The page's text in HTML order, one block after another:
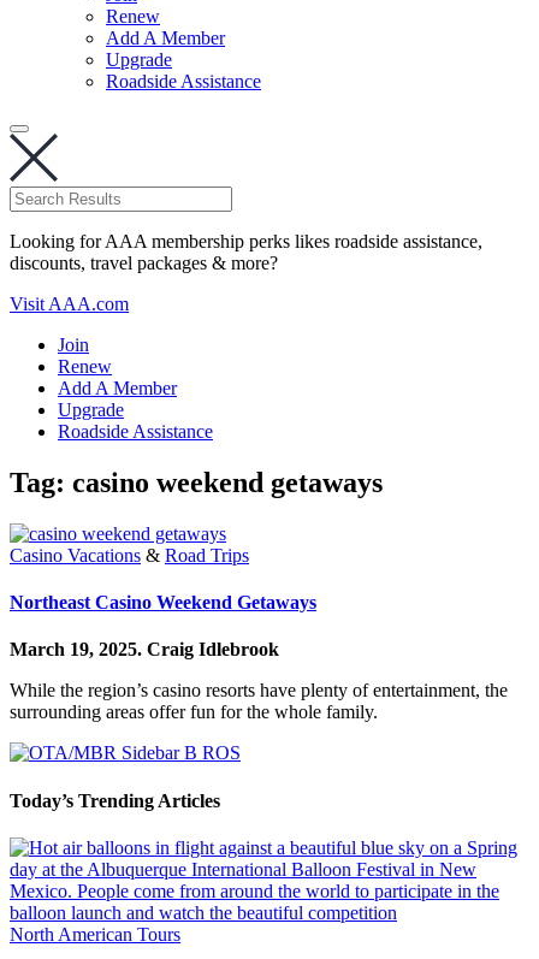
Renew
Add A Member
Upgrade
Roadside Assistance
Looking for AAA membership perks likes roadside assistance,
discounts, travel packages & more?
Visit AAA.com
Join
Renew
Add A Member
Upgrade
Roadside Assistance
Tag: casino weekend getaways
Casino Vacations & Road Trips
Northeast Casino Weekend Getaways
March 19, 2025. Craig Idlebrook
While the region’s casino resorts have plenty of entertainment, the
surrounding areas offer fun for the whole family.
Today’s Trending Articles
North American Tours